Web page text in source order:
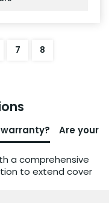
7
8
Are your
a comprehensive
to extend cover